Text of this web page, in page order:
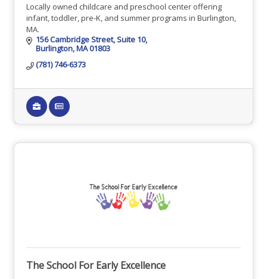
Locally owned childcare and preschool center offering
infant, toddler, pre-K, and summer programs in Burlington,
MA.
156 Cambridge Street Suite 10
Burlington MA01803
(781) 746-6373
The School For Early Excellence